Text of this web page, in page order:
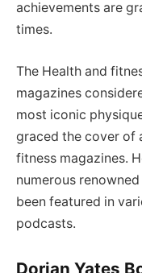
achievements are
times.
The Health and
magazines
most iconic
graced the cover of
fitness magazines.
numerous
been featured in
podcasts.
Dorian Yates